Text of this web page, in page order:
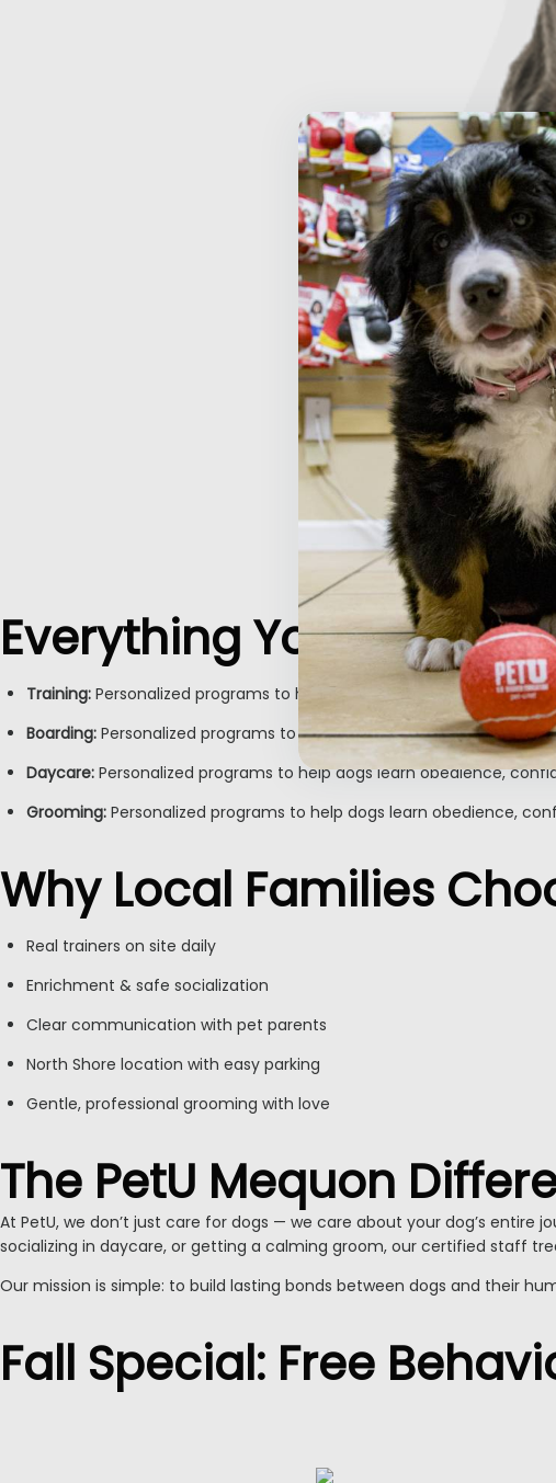
Everything Your Furry
Training: Personalized programs to help dogs learn obedience,
Boarding: Personalized programs to help dogs learn obedience,
Daycare: Personalized programs to help dogs learn obedience,
Grooming: Personalized programs to help dogs learn obedience,
Why Local Families
Real trainers on site daily
Enrichment & safe socialization
Clear communication with pet parents
North Shore location with easy parking
Gentle, professional grooming with love
The PetU Mequon
At PetU, we don’t just care for dogs — we care about your dog’s entire
socializing in daycare, or getting a calming groom, our certified staff
Our mission is simple: to build lasting bonds between dogs and their
Fall Special: Free
Inactive